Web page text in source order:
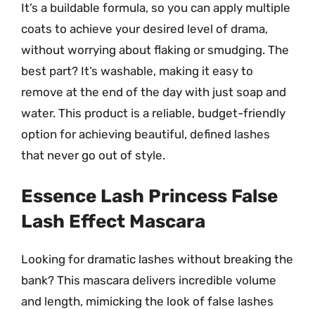
It’s a buildable formula, so you can apply multiple
coats to achieve your desired level of drama,
without worrying about flaking or smudging. The
best part? It’s washable, making it easy to
remove at the end of the day with just soap and
water. This product is a reliable, budget-friendly
option for achieving beautiful, defined lashes
that never go out of style.
Essence Lash Princess False
Lash Effect Mascara
Looking for dramatic lashes without breaking the
bank? This mascara delivers incredible volume
and length, mimicking the look of false lashes